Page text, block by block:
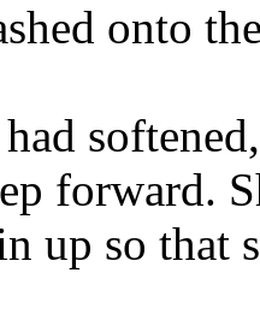
onto
forward.
up so that